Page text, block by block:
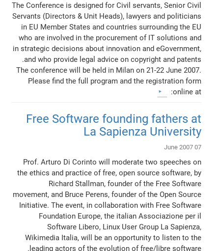
The Conference is designed for Civil servants, Senior Civil
Servants (Directors & Unit Heads), lawyers and politicians
in EU Member States and countries surrounding the EU
who are involved in the procurement of IT solutions and
in strategic decisions about innovation and eGovernment,
and who provide legal advice on copyright and patents.
The conference will be held in Milan on 21-22 June 2007.
Please find the full program and the registration form
online at:
Free Software founding fathers at
La Sapienza University
07 June 2007
Prof. Arturo Di Corinto will moderate two speeches on
the ethics and practice of free, open source software, by
Richard Stallman, founder of the Free Software
movement, and Bruce Perens, founder of the Open Source
Initiative. The event, in collaboration with Free Software
Foundation Europe, the italian Associazione per il
Software Libero, Linux User Group La Sapienza,
Wikimedia Italia, will be an opportunity to listen to the
leading actors of the evolution of free/libre software.